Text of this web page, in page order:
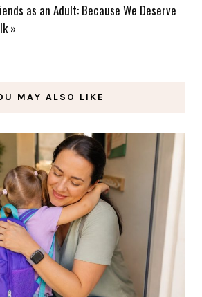
as an Adult: Because We Deserve
»
MAY ALSO LIKE